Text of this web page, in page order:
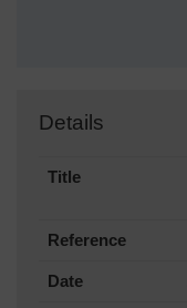
Details
Title
Reference
Date